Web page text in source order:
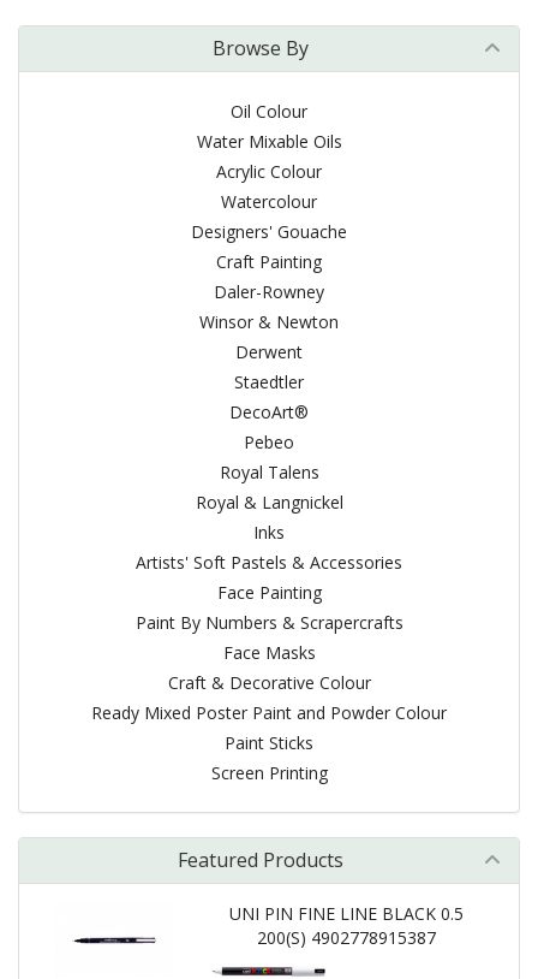
Browse By
Oil Colour
Water Mixable Oils
Acrylic Colour
Watercolour
Designers' Gouache
Craft Painting
Daler-Rowney
Winsor & Newton
Derwent
Staedtler
DecoArt®
Pebeo
Royal Talens
Royal & Langnickel
Inks
Artists' Soft Pastels & Accessories
Face Painting
Paint By Numbers & Scrapercrafts
Face Masks
Craft & Decorative Colour
Ready Mixed Poster Paint and Powder Colour
Paint Sticks
Screen Printing
Featured Products
UNI PIN FINE LINE BLACK 0.5
200(S) 4902778915387